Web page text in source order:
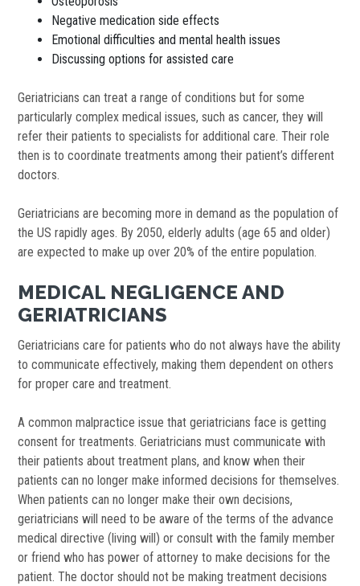
Negative medication side effects
Emotional difficulties and mental health issues
Discussing options for assisted care
Geriatricians can treat a range of conditions but for some
particularly complex medical issues, such as cancer, they will
refer their patients to specialists for additional care. Their role
then is to coordinate treatments among their patient’s different
doctors.
Geriatricians are becoming more in demand as the population of
the US rapidly ages. By 2050, elderly adults (age 65 and older)
are expected to make up over 20% of the entire population.
MEDICAL NEGLIGENCE AND
GERIATRICIANS
Geriatricians care for patients who do not always have the ability
to communicate effectively, making them dependent on others
for proper care and treatment.
A common malpractice issue that geriatricians face is getting
consent for treatments. Geriatricians must communicate with
their patients about treatment plans, and know when their
patients can no longer make informed decisions for themselves.
When patients can no longer make their own decisions,
geriatricians will need to be aware of the terms of the advance
medical directive (living will) or consult with the family member
or friend who has power of attorney to make decisions for the
patient. The doctor should not be making treatment decisions